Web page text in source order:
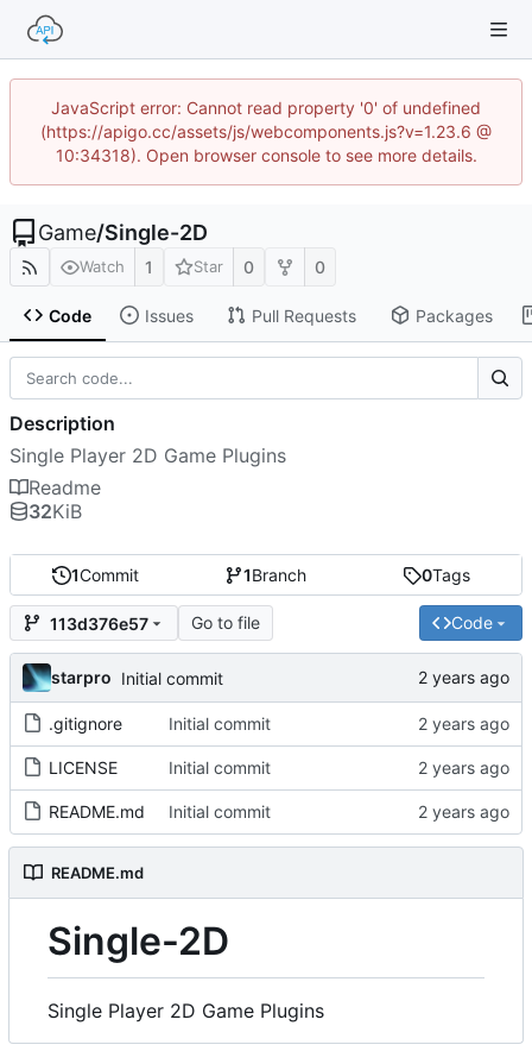
JavaScript error: Cannot read property '0' of undefined
(https://apigo.cc/assets/js/webcomponents.js?v=1.23.6 @
10:34318). Open browser console to see more details.
Game/Single-2D
Watch 1 Star 0 0
Code Issues Pull Requests Packages
1Commit 1Branch 0Tags
113d376e57 Go to file Code
starpro Initial commit
.gitignore Initial commit
LICENSE Initial commit
README.md Initial commit
README.md
Single-2D
Single Player 2D Game Plugins
Description
Single Player 2D Game Plugins
Readme
32KiB